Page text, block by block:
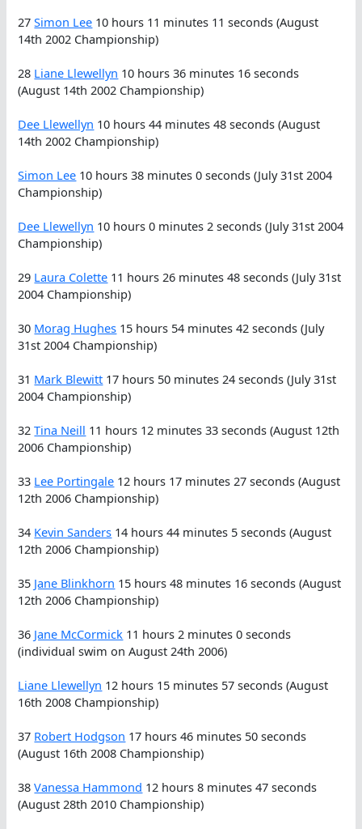
27Simon Lee 10 hours 11 minutes 11 seconds (August
14th 2002 Championship)
28 Liane Llewellyn 10 hours 36 minutes 16 seconds
(August 14th 2002 Championship)
Dee Llewellyn 10 hours 44 minutes 48 seconds (August
14th 2002 Championship)
Simon Lee 10 hours 38 minutes 0 seconds (July 31st 2004
Championship)
Dee Llewellyn 10 hours 0 minutes 2 seconds (July 31st 2004
Championship)
29 Laura Colette 11 hours 26 minutes 48 seconds (July 31st
2004 Championship)
30 Morag Hughes 15 hours 54 minutes 42 seconds (July
31st 2004 Championship)
31 Mark Blewitt 17 hours 50 minutes 24 seconds (July 31st
2004 Championship)
32Tina Neill 11 hours 12 minutes 33 seconds (August 12th
2006 Championship)
33 Lee Portingale 12 hours 17 minutes 27 seconds (August
12th 2006 Championship)
34 Kevin Sanders 14 hours 44 minutes 5 seconds (August
12th 2006 Championship)
35 Jane Blinkhorn 15 hours 48 minutes 16 seconds (August
12th 2006 Championship)
36 Jane McCormick 11 hours 2 minutes 0 seconds
(individual swim on August 24th 2006)
Liane Llewellyn 12 hours 15 minutes 57 seconds (August
16th 2008 Championship)
37 Robert Hodgson 17 hours 46 minutes 50 seconds
(August 16th 2008 Championship)
38Vanessa Hammond 12 hours 8 minutes 47 seconds
(August 28th 2010 Championship)